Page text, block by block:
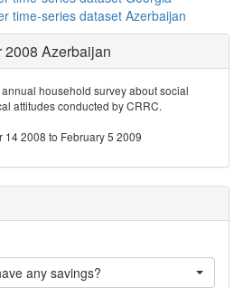
time-series dataset Azerbaijan
2008 Azerbaijan
household survey about social
attitudes conducted by CRRC.
14 2008 to February 5 2009
any savings?